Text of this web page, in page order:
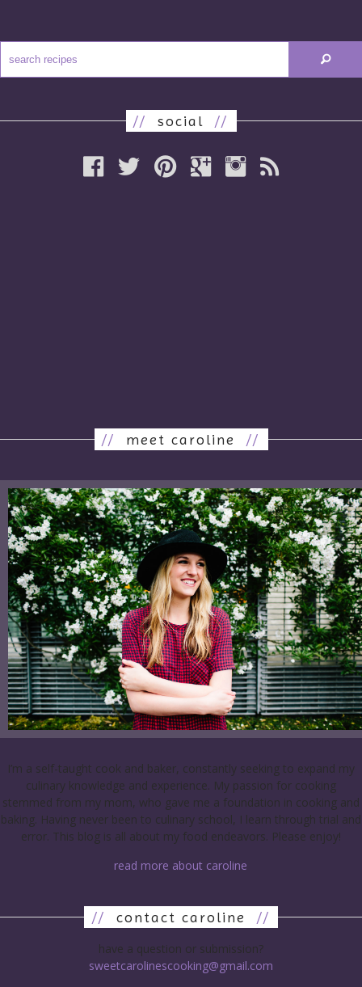
// social//
// meet caroline//
I’m a self-taught cook and baker, constantly seeking to expand my
culinary knowledge and experience. My passion for cooking
stemmed from my mom, who gave me a foundation in cooking and
baking. Having never been to culinary school, I learn through trial and
error. This blog is all about my food endeavors. Please enjoy!
read more about caroline
// contact caroline //
have a question or submission?
sweetcarolinescooking@gmail.com